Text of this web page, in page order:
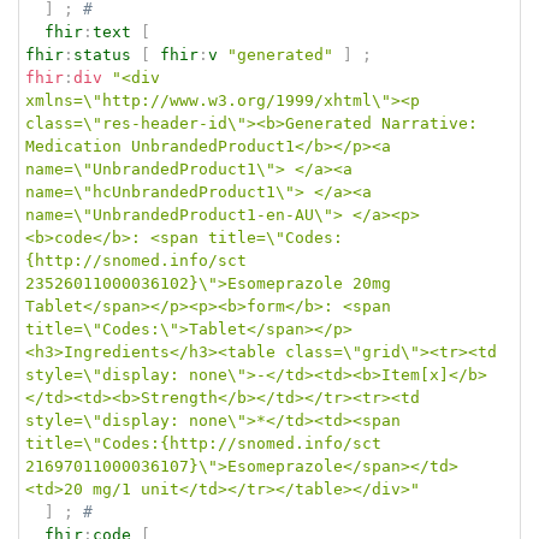
;
#
fhir : text
fhir : status fhir : v "generated"
;
fhir : div
"<div
xmlns=\"http://www.w3.org/1999/xhtml\"><p
class=\"res-header-id\"><b>Generated Narrative:
Medication UnbrandedProduct1</b></p><a
name=\"UnbrandedProduct1\"> </a><a
name=\"hcUnbrandedProduct1\"> </a><a
name=\"UnbrandedProduct1-en-AU\"> </a><p>
<b>code</b>: <span title=\"Codes:
{http://snomed.info/sct
23526011000036102}\">Esomeprazole 20mg
Tablet</span></p><p><b>form</b>: <span
title=\"Codes:\">Tablet</span></p>
<h3>Ingredients</h3><table class=\"grid\"><tr><td
style=\"display: none\">-</td><td><b>Item[x]</b>
</td><td><b>Strength</b></td></tr><tr><td
style=\"display: none\">*</td><td><span
title=\"Codes:{http://snomed.info/sct
21697011000036107}\">Esomeprazole</span></td>
<td>20 mg/1 unit</td></tr></table></div>"
;
#
fhir : code